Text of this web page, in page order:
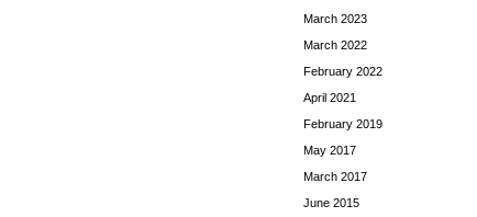
March 2023
March 2022
February 2022
April 2021
February 2019
May 2017
March 2017
June 2015